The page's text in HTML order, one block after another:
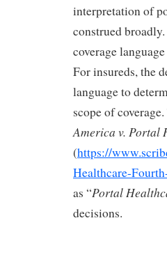
interpretation of
construed
coverage
For insureds, the
language to
scope of
America v. Portal
(https://
Healthcare-
as “Portal
decisions.